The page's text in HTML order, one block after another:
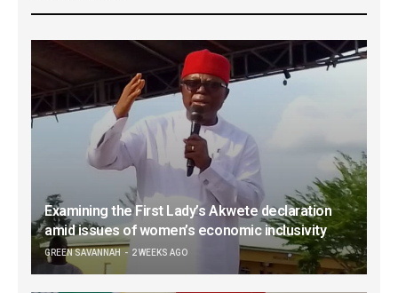
Examining the First Lady’s Akwete declaration
amid issues of women’s economic inclusivity
GREEN SAVANNAH 2 WEEKS AGO